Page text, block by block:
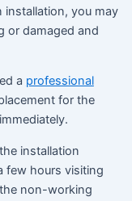
installation, you may
or damaged and
a professional
for the
installation
few hours visiting
non-working